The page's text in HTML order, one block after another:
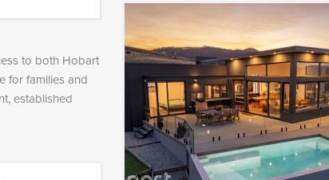
to both Hobart
for families and
established